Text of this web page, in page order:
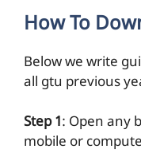
How To
Below we write
all gtu previous
Step 1: Open any
mobile or